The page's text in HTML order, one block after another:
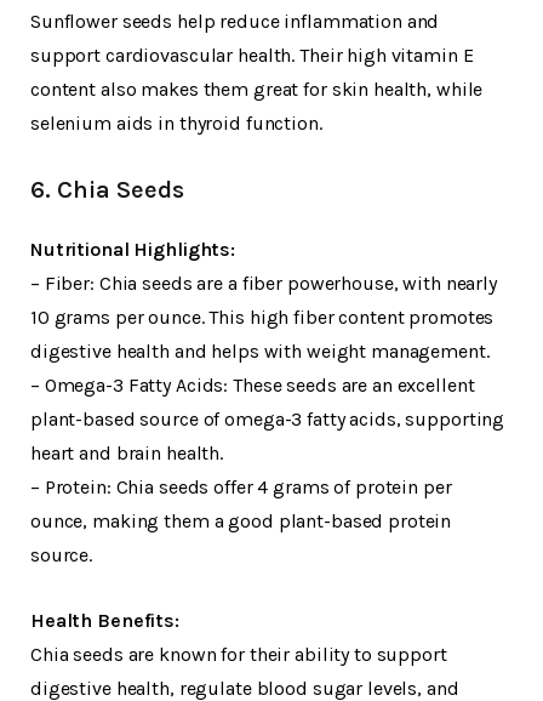
Sunflower seeds help reduce inflammation and
support cardiovascular health. Their high vitamin E
content also makes them great for skin health, while
selenium aids in thyroid function.
6. Chia Seeds
Nutritional Highlights:
– Fiber: Chia seeds are a fiber powerhouse, with nearly
10 grams per ounce. This high fiber content promotes
digestive health and helps with weight management.
– Omega-3 Fatty Acids: These seeds are an excellent
plant-based source of omega-3 fatty acids, supporting
heart and brain health.
– Protein: Chia seeds offer 4 grams of protein per
ounce, making them a good plant-based protein
source.
Health Benefits:
Chia seeds are known for their ability to support
digestive health, regulate blood sugar levels, and